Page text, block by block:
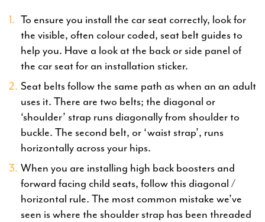
To ensure you install the car seat correctly, look for
the visible, often colour coded, seat belt guides to
help you. Have a look at the back or side panel of
the car seat for an installation sticker.
Seat belts follow the same path as when an an adult
uses it. There are two belts; the diagonal or
‘shoulder’ strap runs diagonally from shoulder to
buckle. The second belt, or ‘waist strap’, runs
horizontally across your hips.
When you are installing high back boosters and
forward facing child seats, follow this diagonal /
horizontal rule. The most common mistake we’ve
seen is where the shoulder strap has been threaded